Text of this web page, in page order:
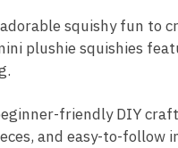
squishy fun to
plushie squishies
friendly DIY
and easy-to-follow